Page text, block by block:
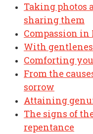
Taking photos
sharing them
Compassion in
With
Comforting
From the
sorrow
Attaining
The signs of
repentance